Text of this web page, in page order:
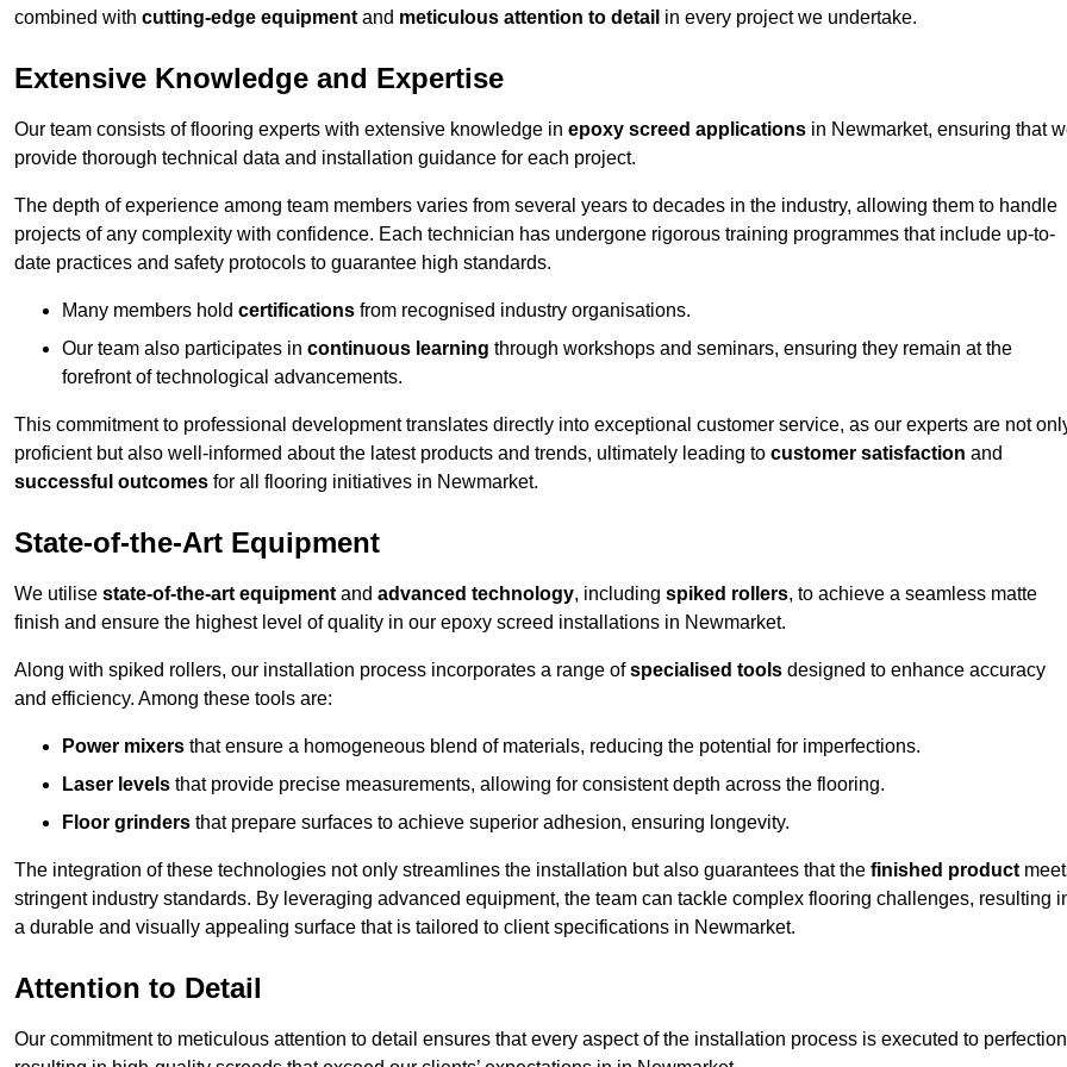
combined with cutting-edge equipment and meticulous attention to detail in every project we undertake.
Extensive Knowledge and Expertise
Our team consists of flooring experts with extensive knowledge in epoxy screed applications in Newmarket, ensuring that
provide thorough technical data and installation guidance for each project.
The depth of experience among team members varies from several years to decades in the industry, allowing them to handle
projects of any complexity with confidence. Each technician has undergone rigorous training programmes that include up-to-
date practices and safety protocols to guarantee high standards.
Many members hold certifications from recognised industry organisations.
Our team also participates in continuous learning through workshops and seminars, ensuring they remain at the
forefront of technological advancements.
This commitment to professional development translates directly into exceptional customer service, as our experts are not
proficient but also well-informed about the latest products and trends, ultimately leading to customer satisfaction and
successful outcomes for all flooring initiatives in Newmarket.
State-of-the-Art Equipment
We utilise state-of-the-art equipment and advanced technology, including spiked rollers, to achieve a seamless matte
finish and ensure the highest level of quality in our epoxy screed installations in Newmarket.
Along with spiked rollers, our installation process incorporates a range ofspecialised tools designed to enhance accuracy
and efficiency. Among these tools are:
Power mixers that ensure a homogeneous blend of materials, reducing the potential for imperfections.
Laser levels that provide precise measurements, allowing for consistent depth across the flooring.
Floor grinders that prepare surfaces to achieve superior adhesion, ensuring longevity.
The integration of these technologies not only streamlines the installation but also guarantees that the finished product
stringent industry standards. By leveraging advanced equipment, the team can tackle complex flooring challenges, resulting
a durable and visually appealing surface that is tailored to client specifications in Newmarket.
Attention to Detail
Our commitment to meticulous attention to detail ensures that every aspect of the installation process is executed to